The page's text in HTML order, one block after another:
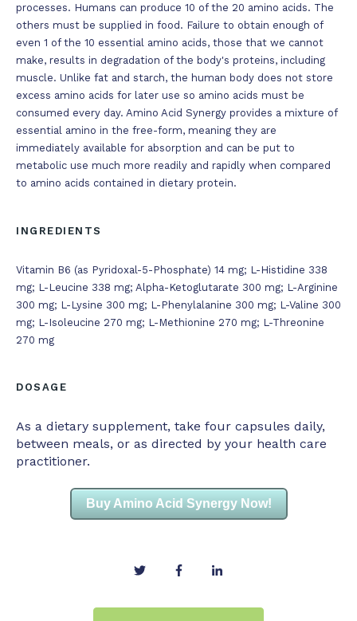
processes. Humans can produce 10 of the 20 amino acids. The
others must be supplied in food. Failure to obtain enough of
even 1 of the 10 essential amino acids, those that we cannot
make, results in degradation of the body's proteins, including
muscle. Unlike fat and starch, the human body does not store
excess amino acids for later use so amino acids must be
consumed every day. Amino Acid Synergy provides a mixture of
essential amino in the free-form, meaning they are
immediately available for absorption and can be put to
metabolic use much more readily and rapidly when compared
to amino acids contained in dietary protein.
INGREDIENTS
Vitamin B6 (as Pyridoxal-5-Phosphate) 14 mg; L-Histidine 338
mg; L-Leucine 338 mg; Alpha-Ketoglutarate 300 mg; L-Arginine
300 mg; L-Lysine 300 mg; L-Phenylalanine 300 mg; L-Valine 300
mg; L-Isoleucine 270 mg; L-Methionine 270 mg; L-Threonine
270 mg
DOSAGE
As a dietary supplement, take four capsules daily,
between meals, or as directed by your health care
practitioner.
Buy Amino Acid Synergy Now!